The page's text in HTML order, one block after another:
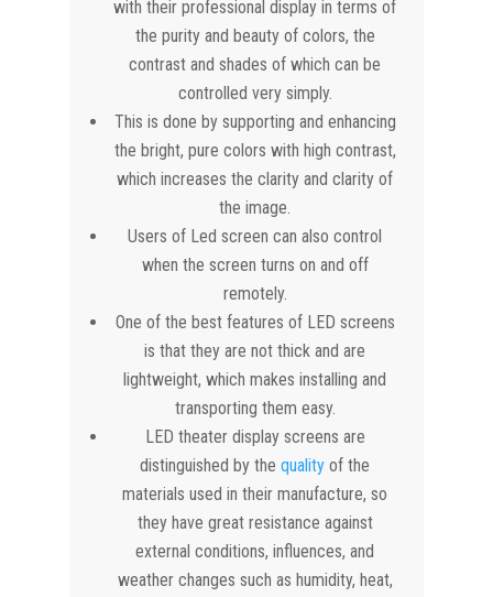
with their professional display in terms of
the purity and beauty of colors, the
contrast and shades of which can be
controlled very simply.
This is done by supporting and enhancing
the bright, pure colors with high contrast,
which increases the clarity and clarity of
the image.
Users of Led screen can also control
when the screen turns on and off
remotely.
One of the best features of LED screens
is that they are not thick and are
lightweight, which makes installing and
transporting them easy.
LED theater display screens are
distinguished by thequality of the
materials used in their manufacture, so
they have great resistance against
external conditions, influences, and
weather changes such as humidity, heat,